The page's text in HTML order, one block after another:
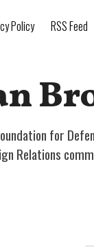
Policy RSS Feed
for
Relations